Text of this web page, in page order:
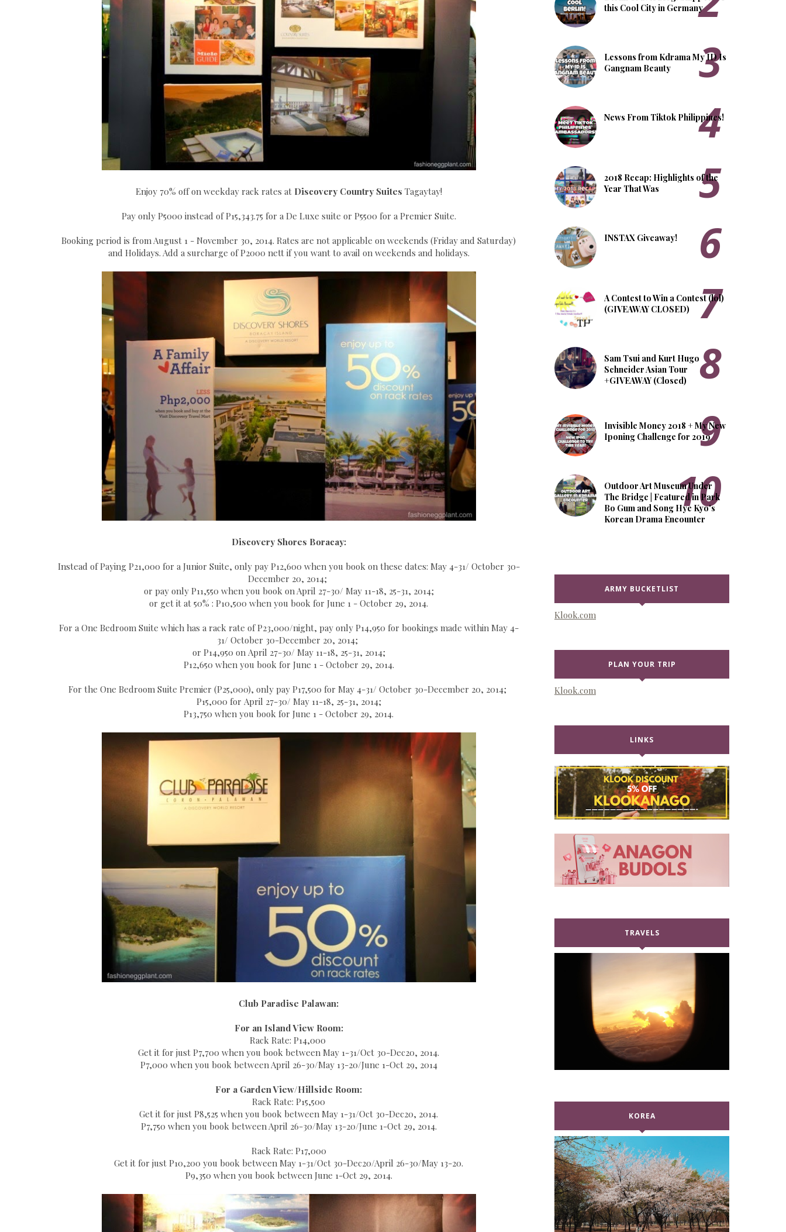
Enjoy 70% off on weekday rack rates at Discovery Country Suites Tagaytay!
Pay only P5000 instead of P15,343.75 for a De Luxe suite or P5500 for a Premier Suite.
Booking period is from August 1 - November 30, 2014. Rates are not applicable on weekends (Friday and Saturday)
and Holidays. Add a surcharge of P2000 nett if you want to avail on weekends and holidays.
Discovery Shores Boracay:
Instead of Paying P21,000 for a Junior Suite, only pay P12,600 when you book on these dates: May 4-31/ October 30-
December 20, 2014;
or pay only P11,550 when you book on April 27-30/ May 11-18, 25-31, 2014;
or get it at 50% : P10,500 when you book for June 1 - October 29, 2014.
For a One Bedroom Suite which has a rack rate of P23,000/night, pay only P14,950 for bookings made within May 4-
31/ October 30-December 20, 2014;
or P14,950 on April 27-30/ May 11-18, 25-31, 2014;
P12,650 when you book for June 1 - October 29, 2014.
For the One Bedroom Suite Premier (P25,000), only pay P17,500 for May 4-31/ October 30-December 20, 2014;
P15,000 for April 27-30/ May 11-18, 25-31, 2014;
P13,750 when you book for June 1 - October 29, 2014.
Club Paradise Palawan:
For an Island View Room:
Rack Rate: P14,000
Get it for just P7,700 when you book between May 1-31/Oct 30-Dec20, 2014.
P7,000 when you book between April 26-30/May 13-20/June 1-Oct 29, 2014
For a Garden View/Hillside Room:
Rack Rate: P15,500
Get it for just P8,525 when you book between May 1-31/Oct 30-Dec20, 2014.
P7,750 when you book between April 26-30/May 13-20/June 1-Oct 29, 2014.
Rack Rate: P17,000
Get it for just P10,200 you book between May 1-31/Oct 30-Dec20/April 26-30/May 13-20.
P9,350 when you book between June 1-Oct 29, 2014.
this Cool City in Germany
Lessons from Kdrama My ID Is
Gangnam Beauty
News From Tiktok Philippines!
2018 Recap: Highlights of the
Year That Was
INSTAX Giveaway!
A Contest to Win a Contest (lol)
(GIVEAWAY CLOSED)
Sam Tsui and Kurt Hugo
Schneider Asian Tour
+GIVEAWAY (Closed)
Invisible Money 2018 + My New
Iponing Challenge for 2019
Outdoor Art Museum Under
The Bridge | Featured in Park
Bo Gum and Song Hye Kyo's
Korean Drama Encounter
ARMY BUCKETLIST
Klook.com
PLAN YOUR TRIP
Klook.com
LINKS
TRAVELS
KOREA